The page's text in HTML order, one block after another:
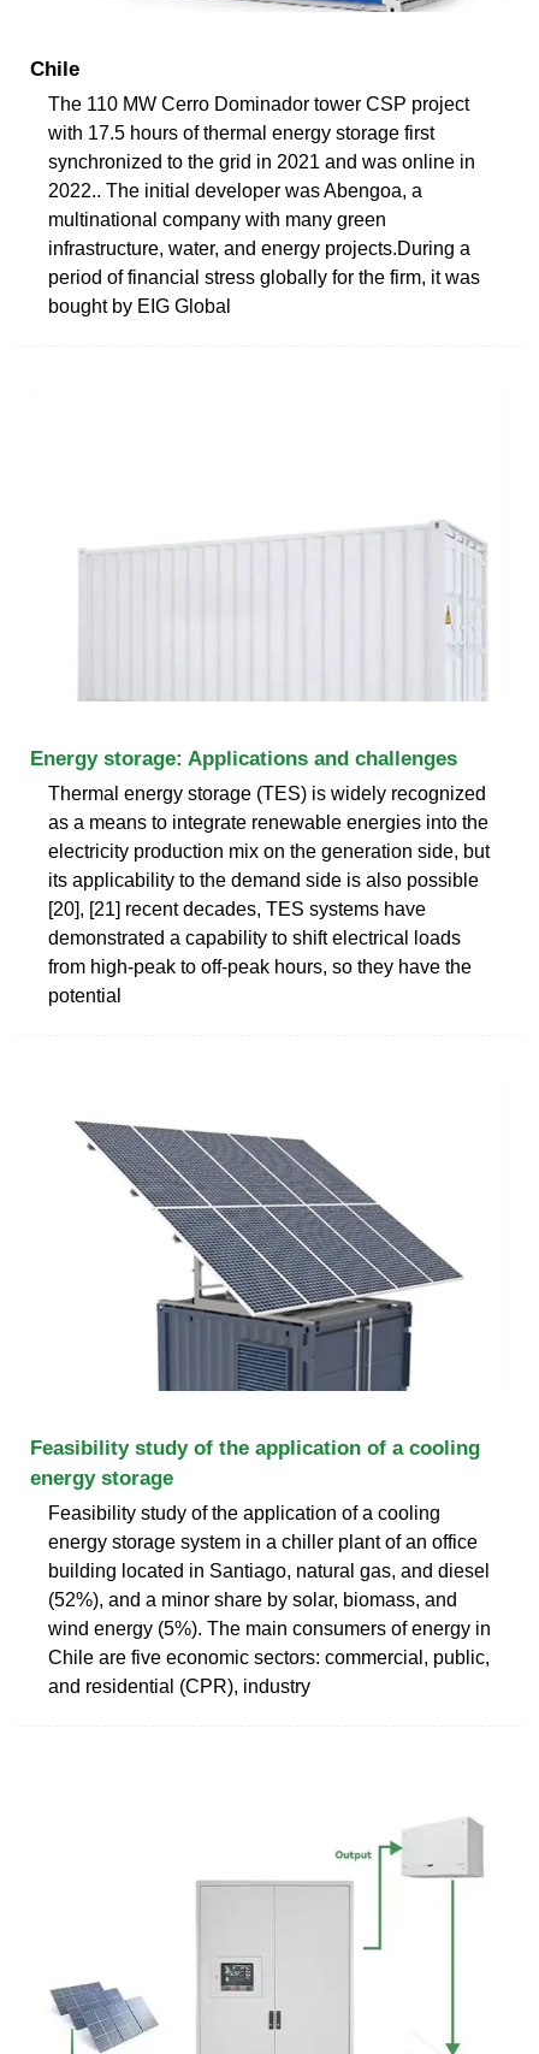
Chile
The 110 MW Cerro Dominador tower CSP project
with 17.5 hours of thermal energy storage first
synchronized to the grid in 2021 and was online in
2022.. The initial developer was Abengoa, a
multinational company with many green
infrastructure, water, and energy projects.During a
period of financial stress globally for the firm, it was
bought by EIG Global
Energy storage: Applications and challenges
Thermal energy storage (TES) is widely recognized
as a means to integrate renewable energies into the
electricity production mix on the generation side, but
its applicability to the demand side is also possible
[20], [21] recent decades, TES systems have
demonstrated a capability to shift electrical loads
from high-peak to off-peak hours, so they have the
potential
Feasibility study of the application of a cooling
energy storage
Feasibility study of the application of a cooling
energy storage system in a chiller plant of an office
building located in Santiago, natural gas, and diesel
(52%), and a minor share by solar, biomass, and
wind energy (5%). The main consumers of energy in
Chile are five economic sectors: commercial, public,
and residential (CPR), industry